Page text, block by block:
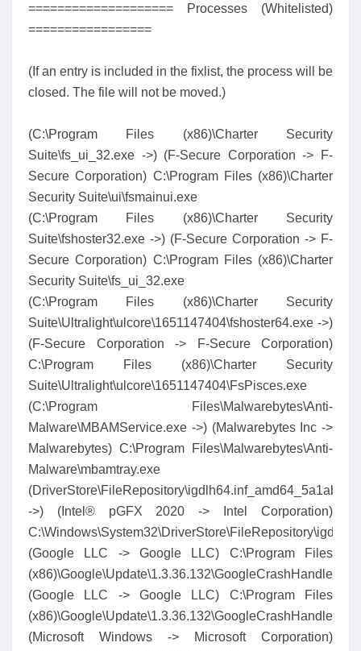
==================== Processes (Whitelisted)
=================
(If an entry is included in the fixlist, the process will be
closed. The file will not be moved.)
(C:\Program Files (x86)\Charter Security
Suite\fs_ui_32.exe ->) (F-Secure Corporation -> F-
Secure Corporation) C:\Program Files (x86)\Charter
Security Suite\ui\fsmainui.exe
(C:\Program Files (x86)\Charter Security
Suite\fshoster32.exe ->) (F-Secure Corporation -> F-
Secure Corporation) C:\Program Files (x86)\Charter
Security Suite\fs_ui_32.exe
(C:\Program Files (x86)\Charter Security
Suite\Ultralight\ulcore\1651147404\fshoster64.exe ->)
(F-Secure Corporation -> F-Secure Corporation)
C:\Program Files (x86)\Charter Security
Suite\Ultralight\ulcore\1651147404\FsPisces.exe
(C:\Program Files\Malwarebytes\Anti-
Malware\MBAMService.exe ->) (Malwarebytes Inc ->
Malwarebytes) C:\Program Files\Malwarebytes\Anti-
Malware\mbamtray.exe
->) (Intel® pGFX 2020 -> Intel Corporation)
(Google LLC -> Google LLC) C:\Program Files
(x86)\Google\Update\1.3.36.132\GoogleCrashHandler.exe
(Google LLC -> Google LLC) C:\Program Files
(Microsoft Windows -> Microsoft Corporation)